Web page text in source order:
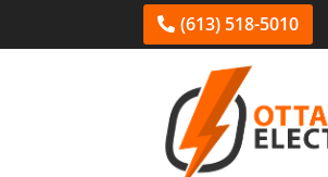
(613) 518-5010